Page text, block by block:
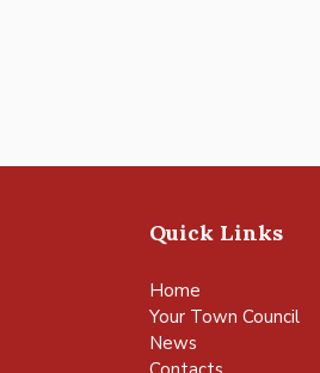
Quick Links
Home
Your Town Council
News